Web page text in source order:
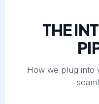
THE
How we plug into